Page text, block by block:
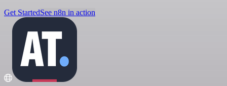
Get StartedSee n8n in action